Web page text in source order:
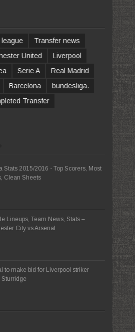
Transfer news
United
Liverpool
Serie A
Real Madrid
Barcelona
bundesliga.
Transfer
Stats 2015/2016 - Top Scorers, Most
Clean Sheets
Lineups, Team News, Stats –
City vs Arsenal
to make bid for Liverpool striker
Sturridge